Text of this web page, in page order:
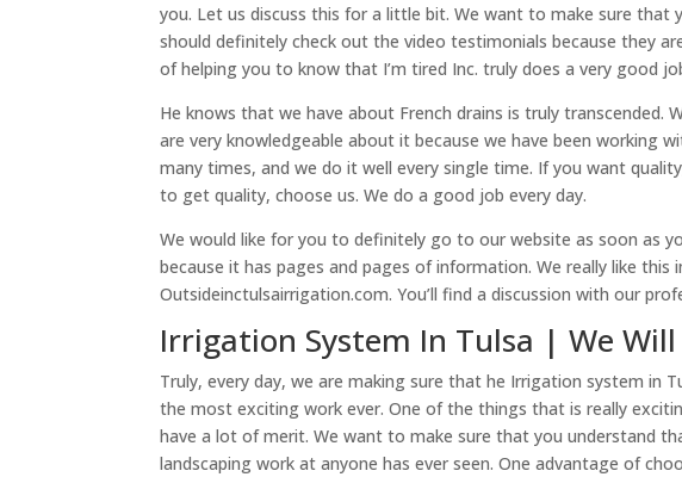
you. Let us discuss this for a little bit. We want to make sure that
should definitely check out the video testimonials because they
of helping you to know that I’m tired Inc. truly does a very good
He knows that we have about French drains is truly
are very knowledgeable about it because we have been working
many times, and we do it well every single time. If you want
to get quality, choose us. We do a good job every day.
We would like for you to definitely go to our website as soon as
because it has pages and pages of information. We really like
Outsideinctulsairrigation.com. You’ll find a discussion with our
Irrigation System In Tulsa | We
Truly, every day, we are making sure that he Irrigation system in
the most exciting work ever. One of the things that is really
have a lot of merit. We want to make sure that you understand
landscaping work at anyone has ever seen. One advantage of